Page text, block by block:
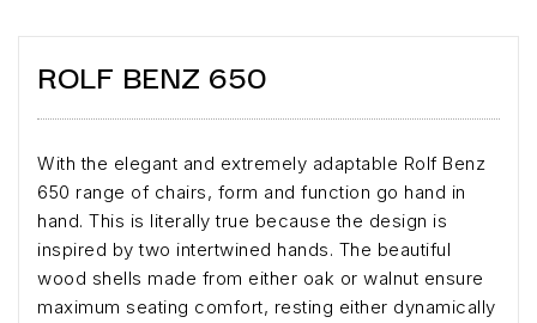
ROLF BENZ 650
With the elegant and extremely adaptable Rolf Benz
650 range of chairs, form and function go hand in
hand. This is literally true because the design is
inspired by two intertwined hands. The beautiful
wood shells made from either oak or walnut ensure
maximum seating comfort, resting either dynamically